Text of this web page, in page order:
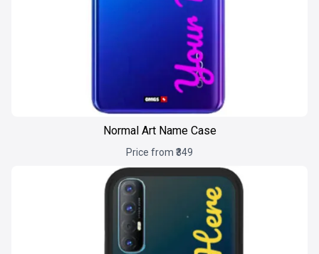
Normal Art Name Case
Price from ₹349